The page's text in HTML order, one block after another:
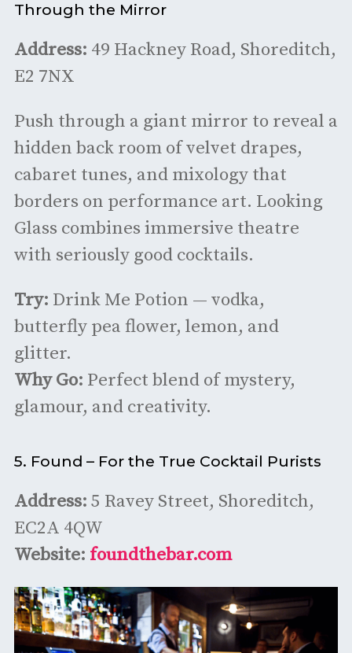
Through the Mirror
Address: 49 Hackney Road, Shoreditch,
E2 7NX
Push through a giant mirror to reveal a
hidden back room of velvet drapes,
cabaret tunes, and mixology that
borders on performance art. Looking
Glass combines immersive theatre
with seriously good cocktails.
Try: Drink Me Potion — vodka,
butterfly pea flower, lemon, and
glitter.
Why Go: Perfect blend of mystery,
glamour, and creativity.
5. Found – For the True Cocktail Purists
Address: 5 Ravey Street, Shoreditch,
EC2A 4QW
Website: foundthebar.com